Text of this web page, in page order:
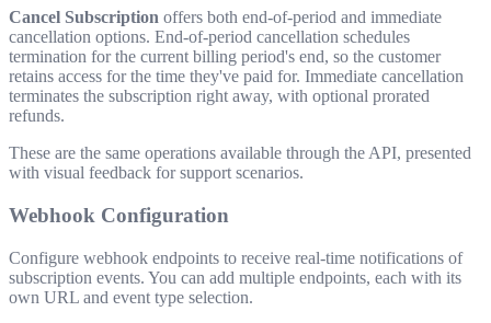
Cancel Subscription offers both end-of-period and immediate
cancellation options. End-of-period cancellation schedules
termination for the current billing period's end, so the customer
retains access for the time they've paid for. Immediate cancellation
terminates the subscription right away, with optional prorated
refunds.
These are the same operations available through the API, presented
with visual feedback for support scenarios.
Webhook Configuration
Configure webhook endpoints to receive real-time notifications of
subscription events. You can add multiple endpoints, each with its
own URL and event type selection.